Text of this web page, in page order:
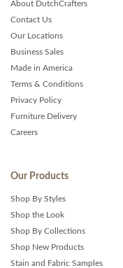
About DutchCrafters
Contact Us
Our Locations
Business Sales
Made in America
Terms & Conditions
Privacy Policy
Furniture Delivery
Careers
Our Products
Shop By Styles
Shop the Look
Shop By Collections
Shop New Products
Stain and Fabric Samples